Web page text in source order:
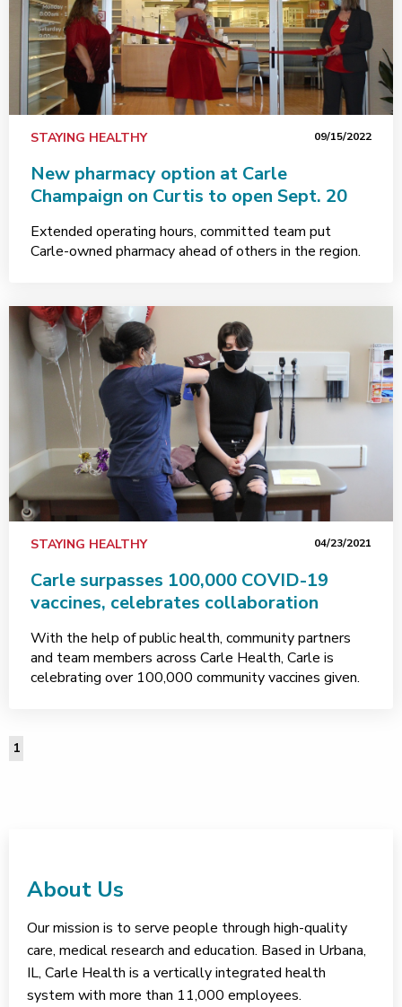
STAYING HEALTHY 09/15/2022
New pharmacy option at Carle
Champaign on Curtis to open Sept. 20
Extended operating hours, committed team put
Carle-owned pharmacy ahead of others in the region.
STAYING HEALTHY 04/23/2021
Carle surpasses 100,000 COVID-19
vaccines, celebrates collaboration
With the help of public health, community partners
and team members across Carle Health, Carle is
celebrating over 100,000 community vaccines given.
1
About Us
Our mission is to serve people through high-quality
care, medical research and education. Based in Urbana,
IL, Carle Health is a vertically integrated health
system with more than 11,000 employees.